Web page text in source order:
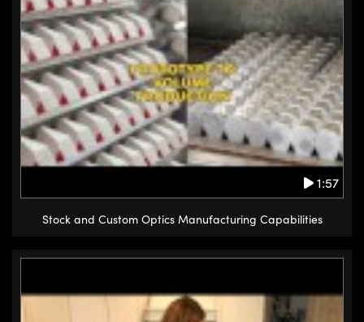
1:57
Stock and Custom Optics Manufacturing Capabilities